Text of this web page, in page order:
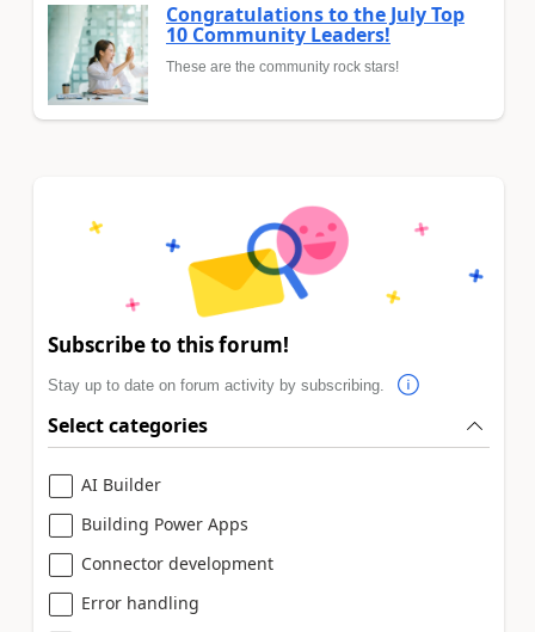
Congratulations to the July Top
10 Community Leaders!
These are the community rock stars!
Subscribe to this forum!
Stay up to date on forum activity by subscribing.
Select categories
AI Builder
Building Power Apps
Connector development
Error handling